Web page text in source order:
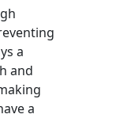
a
and
a